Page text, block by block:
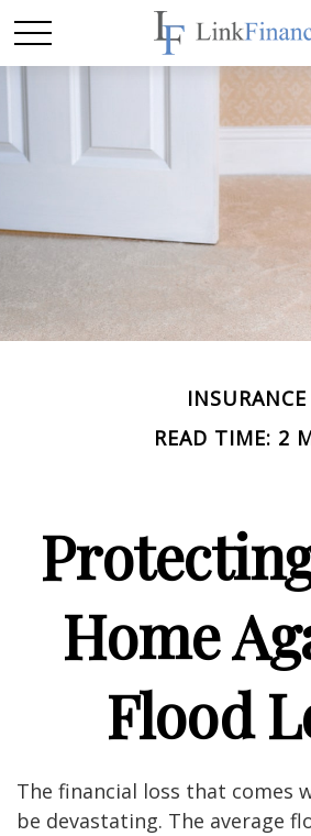
INSURANCE
READ TIME: 2
Home
Flood
The financial loss that comes
be devastating. The average